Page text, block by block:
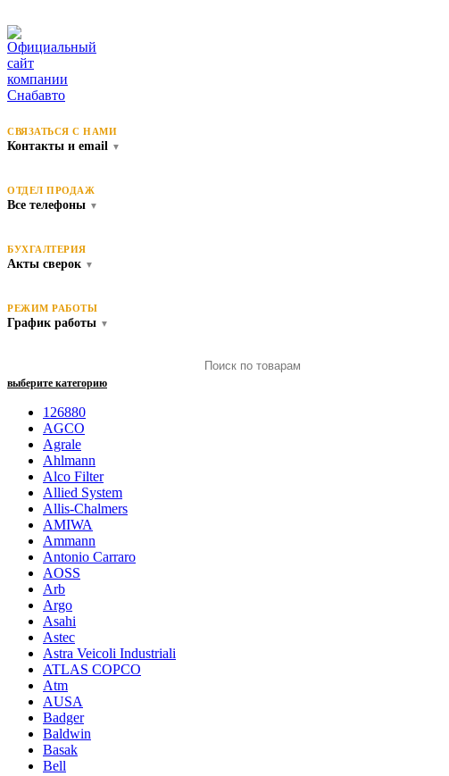
СВЯЗАТЬСЯ С НАМИ
Контакты и email ▼
ОТДЕЛ ПРОДАЖ
Все телефоны ▼
БУХГАЛТЕРИЯ
Акты сверок ▼
РЕЖИМ РАБОТЫ
График работы ▼
выберите категорию
126880
AGCO
Agrale
Ahlmann
Alco Filter
Allied System
Allis-Chalmers
AMIWA
Ammann
Antonio Carraro
AOSS
Arb
Argo
Asahi
Astec
Astra Veicoli Industriali
ATLAS COPCO
Atm
AUSA
Badger
Baldwin
Basak
Bell